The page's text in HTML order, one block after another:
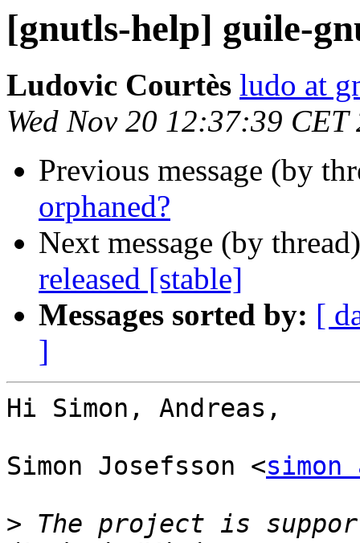
[gnutls-help] guile-
Ludovic Courtès ludo at
Wed Nov 20 12:37:39 CET
Previous message (by
orphaned?
Next message (by
released [stable]
Messages sorted by: [
]
Hi Simon, Andreas,
Simon Josefsson <
> The project is